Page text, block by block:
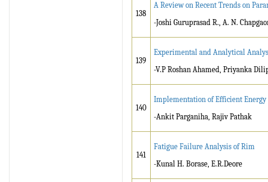
138
A Review on Recent Trends on
-Joshi Guruprasad R., A. N.
139
Experimental and Analytical
-V.P Roshan Ahamed, Priyanka
140
Implementation of Efficient
-Ankit Parganiha, Rajiv Pathak
141
Fatigue Failure Analysis of Rim
-Kunal H. Borase, E.R.Deore